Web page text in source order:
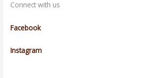
Connect with us
Facebook
Instagram